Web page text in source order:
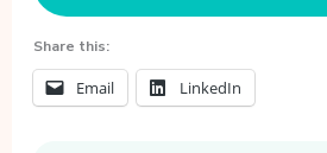
Share this:
Email LinkedIn